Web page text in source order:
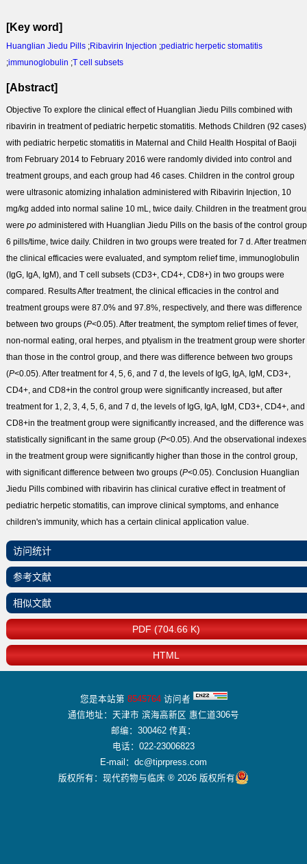
[Key word]
Huanglian Jiedu Pills ;Ribavirin Injection ;pediatric herpetic stomatitis
;immunoglobulin ;T cell subsets
[Abstract]
Objective To explore the clinical effect of Huanglian Jiedu Pills combined with
ribavirin in treatment of pediatric herpetic stomatitis. MethodsChildren (92 cases)
with pediatric herpetic stomatitis in Maternal and Child Health Hospital of Baoji
from February 2014 to February 2016 were randomly divided into control and
treatment groups, and each group had 46 cases. Children in the control group
were ultrasonic atomizing inhalation administered with Ribavirin Injection, 10
mg/kg added into normal saline 10 mL, twice daily. Children in the treatment
were poadministered with Huanglian Jiedu Pills on the basis of the control
6 pills/time, twice daily. Children in two groups were treated for 7 d. After
the clinical efficacies were evaluated, and symptom relief time, immunoglobulin
(IgG, IgA, IgM), and T cell subsets (CD3+, CD4+, CD8+) in two groups were
compared. ResultsAfter treatment, the clinical efficacies in the control and
treatment groups were 87.0% and 97.8%, respectively, and there was difference
between two groups (P<0.05). After treatment, the symptom relief times of fever,
non-normal eating, oral herpes, and ptyalism in the treatment group were shorter
than those in the control group, and there was difference between two groups
(P<0.05). After treatment for 4, 5, 6, and 7 d, the levels of IgG, IgA, IgM, CD3+,
CD4+, and CD8+in the control group were significantly increased, but after
treatment for 1, 2, 3, 4, 5, 6, and 7 d, the levels of IgG, IgA, IgM, CD3+, CD4+, and
CD8+in the treatment group were significantly increased, and the difference was
statistically significant in the same group (P<0.05). And the observational indexes
in the treatment group were significantly higher than those in the control group,
with significant difference between two groups (P<0.05). Conclusion Huanglian
Jiedu Pills combined with ribavirin has clinical curative effect in treatment of
pediatric herpetic stomatitis, can improve clinical symptoms, and enhance
children's immunity, which has a certain clinical application value.
访问统计
参考文献
相似文献
PDF (704.66 K)
HTML
您是本站第 8545764访问者
通信地址：天津市 滨海高新区 惠仁道306号
邮编：300462 传真：
电话：022-23006823
E-mail：dc@tiprpress.com
版权所有：现代药物与临床 ® 2026 版权所有